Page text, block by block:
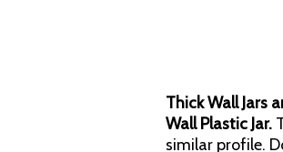
Thick Wall Jars
Wall Plastic Jar.
similar profile.